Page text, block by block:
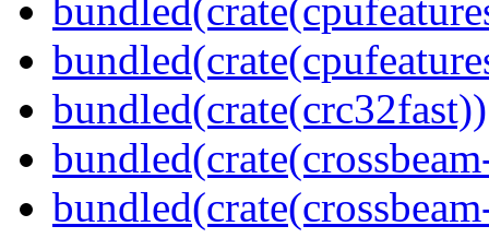
bundled(crate(crc32fast))